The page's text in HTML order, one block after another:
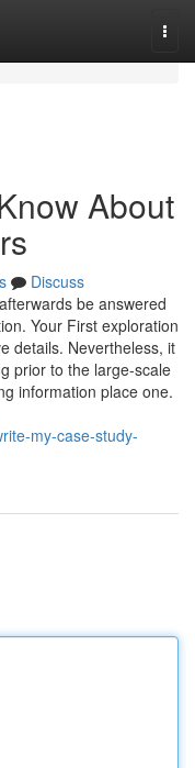
About
Discuss
be answered
Your First exploration
details. Nevertheless, it
prior to the large-scale
information place one.
my-case-study-